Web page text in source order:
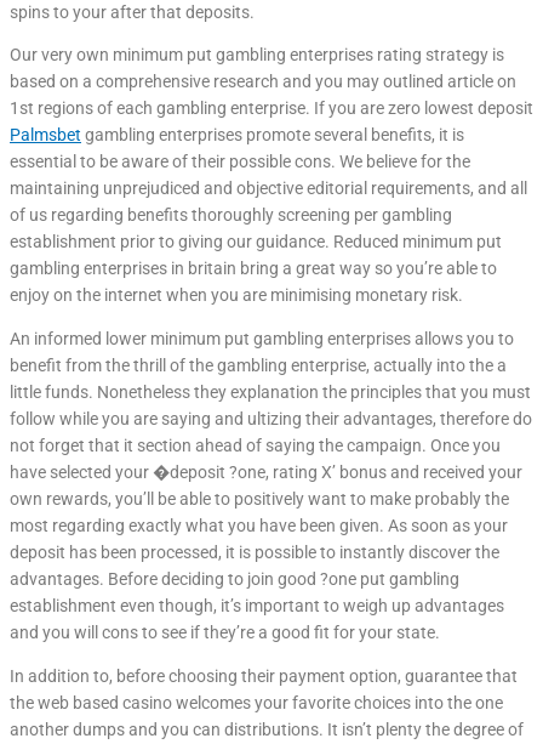
spins to your after that deposits.
Our very own minimum put gambling enterprises rating strategy is
based on a comprehensive research and you may outlined article on
1st regions of each gambling enterprise. If you are zero lowest deposit
Palmsbet gambling enterprises promote several benefits, it is
essential to be aware of their possible cons. We believe for the
maintaining unprejudiced and objective editorial requirements, and all
of us regarding benefits thoroughly screening per gambling
establishment prior to giving our guidance. Reduced minimum put
gambling enterprises in britain bring a great way so you’re able to
enjoy on the internet when you are minimising monetary risk.
An informed lower minimum put gambling enterprises allows you to
benefit from the thrill of the gambling enterprise, actually into the a
little funds. Nonetheless they explanation the principles that you must
follow while you are saying and ultizing their advantages, therefore do
not forget that it section ahead of saying the campaign. Once you
have selected your �deposit ?one, rating X’ bonus and received your
own rewards, you’ll be able to positively want to make probably the
most regarding exactly what you have been given. As soon as your
deposit has been processed, it is possible to instantly discover the
advantages. Before deciding to join good ?one put gambling
establishment even though, it’s important to weigh up advantages
and you will cons to see if they’re a good fit for your state.
In addition to, before choosing their payment option, guarantee that
the web based casino welcomes your favorite choices into the one
another dumps and you can distributions. It isn’t plenty the degree of